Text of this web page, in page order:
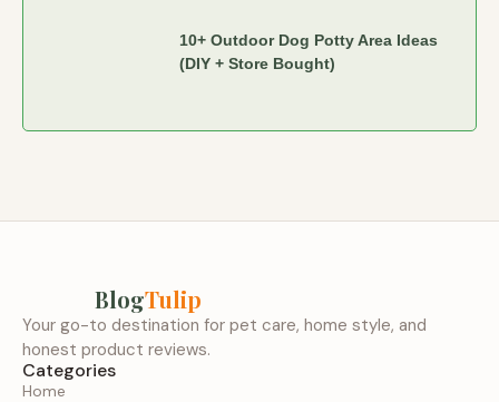
10+ Outdoor Dog Potty Area Ideas
(DIY + Store Bought)
BlogTulip
Your go-to destination for pet care, home style, and
honest product reviews.
Categories
Home